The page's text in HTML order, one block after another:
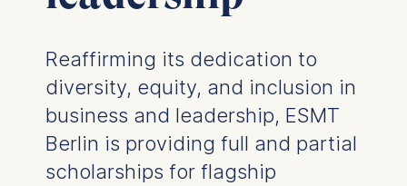
Reaffirming its dedication to
diversity, equity, and inclusion in
business and leadership, ESMT
Berlin is providing full and partial
scholarships for flagship